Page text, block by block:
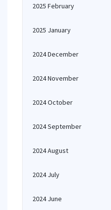
2025 February
2025 January
2024 December
2024 November
2024 October
2024 September
2024 August
2024 July
2024 June